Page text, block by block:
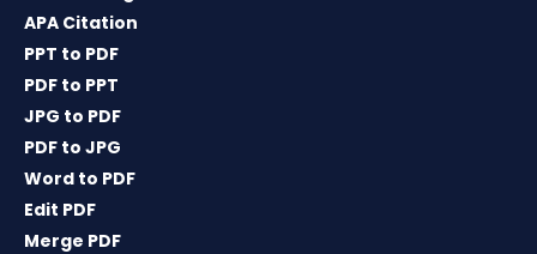
APA Citation
PPT to PDF
PDF to PPT
JPG to PDF
PDF to JPG
Word to PDF
Edit PDF
Merge PDF